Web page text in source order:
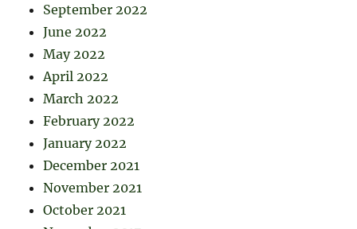
September 2022
June 2022
May 2022
April 2022
March 2022
February 2022
January 2022
December 2021
November 2021
October 2021